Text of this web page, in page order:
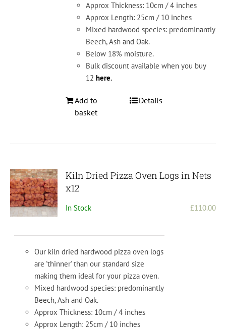
Approx Thickness: 10cm / 4 inches
Approx Length: 25cm / 10 inches
Mixed hardwood species: predominantly
Beech, Ash and Oak.
Below 18% moisture.
Bulk discount available when you buy
12here.
Add to
basket
Details
Kiln Dried Pizza Oven Logs in Nets
x12
In Stock £110.00
Our kiln dried hardwood pizza oven logs
are 'thinner' than our standard size
making them ideal for your pizza oven.
Mixed hardwood species: predominantly
Beech, Ash and Oak.
Approx Thickness: 10cm / 4 inches
Approx Length: 25cm / 10 inches